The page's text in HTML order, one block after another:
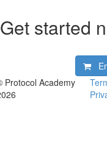
Get started
Protocol Academy